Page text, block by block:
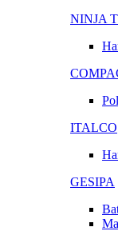
NINJA
ITALCO
GESIPA